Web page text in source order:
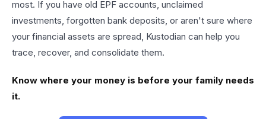
most. If you have old EPF accounts, unclaimed
investments, forgotten bank deposits, or aren't sure where
your financial assets are spread, Kustodian can help you
trace, recover, and consolidate them.
Know where your money is before your family needs
it.